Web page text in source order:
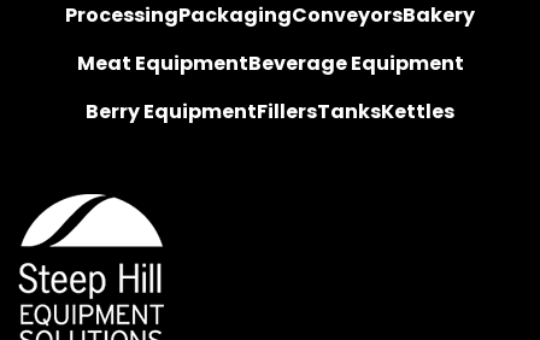
ProcessingPackagingConveyorsBakery
Meat EquipmentBeverage Equipment
Berry EquipmentFillersTanksKettles